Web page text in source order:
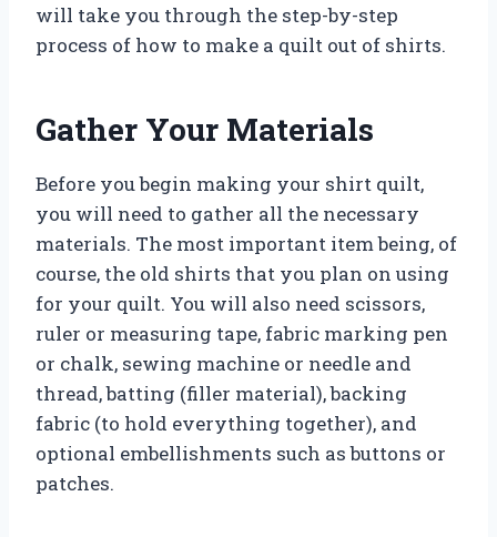
will take you through the step-by-step
process of how to make a quilt out of shirts.
Gather Your Materials
Before you begin making your shirt quilt,
you will need to gather all the necessary
materials. The most important item being, of
course, the old shirts that you plan on using
for your quilt. You will also need scissors,
ruler or measuring tape, fabric marking pen
or chalk, sewing machine or needle and
thread, batting (filler material), backing
fabric (to hold everything together), and
optional embellishments such as buttons or
patches.